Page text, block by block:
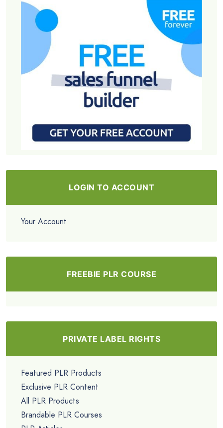
LOGIN TO ACCOUNT
Your Account
FREEBIE PLR COURSE
PRIVATE LABEL RIGHTS
Featured PLR Products
Exclusive PLR Content
All PLR Products
Brandable PLR Courses